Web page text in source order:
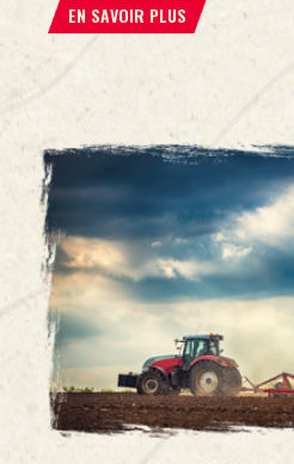
EN SAVOIR PLUS